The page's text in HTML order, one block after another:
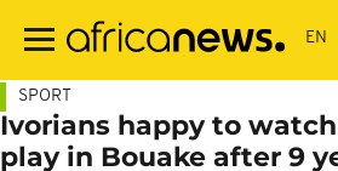
main
SPORT
Ivorians happy to
play in Bouake after 9